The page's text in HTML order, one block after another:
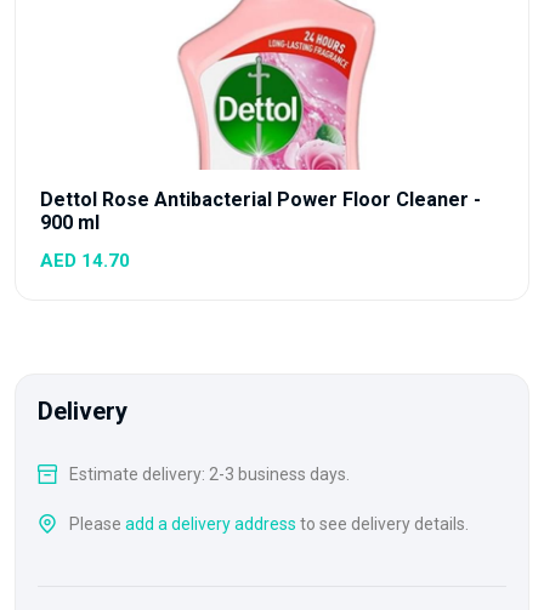
Dettol Rose Antibacterial Power Floor Cleaner -
900 ml
AED 14.70
Delivery
Estimate delivery: 2-3 business days.
Please add a delivery address to see delivery details.